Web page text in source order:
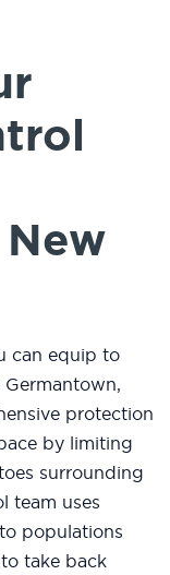
can equip to
protection
by limiting
surrounding
team uses
populations
take back